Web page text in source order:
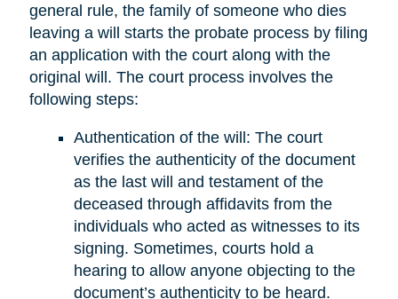
general rule, the family of someone who dies
leaving a will starts the probate process by filing
an application with the court along with the
original will. The court process involves the
following steps:
Authentication of the will: The court
verifies the authenticity of the document
as the last will and testament of the
deceased through affidavits from the
individuals who acted as witnesses to its
signing. Sometimes, courts hold a
hearing to allow anyone objecting to the
document’s authenticity to be heard.